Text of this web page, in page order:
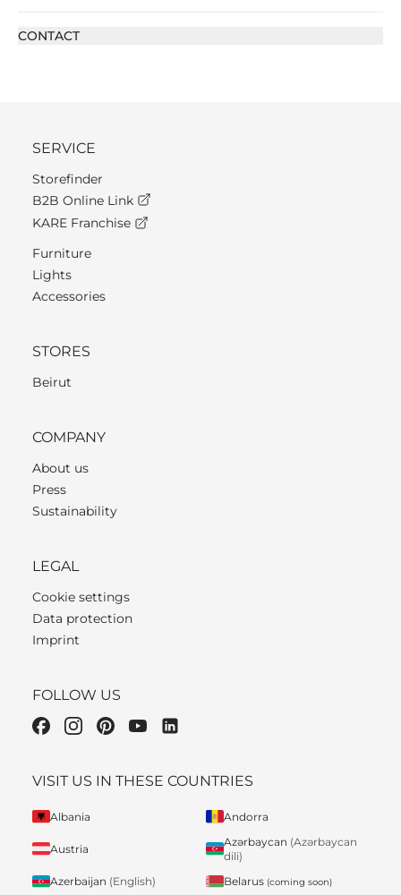
CONTACT
SERVICE
Storefinder
B2B Online Link
KARE Franchise
Furniture
Lights
Accessories
STORES
Beirut
COMPANY
About us
Press
Sustainability
LEGAL
Cookie settings
Data protection
Imprint
FOLLOW US
VISIT US IN THESE COUNTRIES
Albania Andorra
Austria
Azərbaycan (Azərbaycan
dili)
Azerbaijan (English) Belarus (coming soon)